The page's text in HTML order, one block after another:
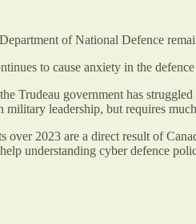
of National Defence
to cause anxiety in the
Trudeau government has
leadership, but requires
over 2023 are a direct result of
understanding cyber defence